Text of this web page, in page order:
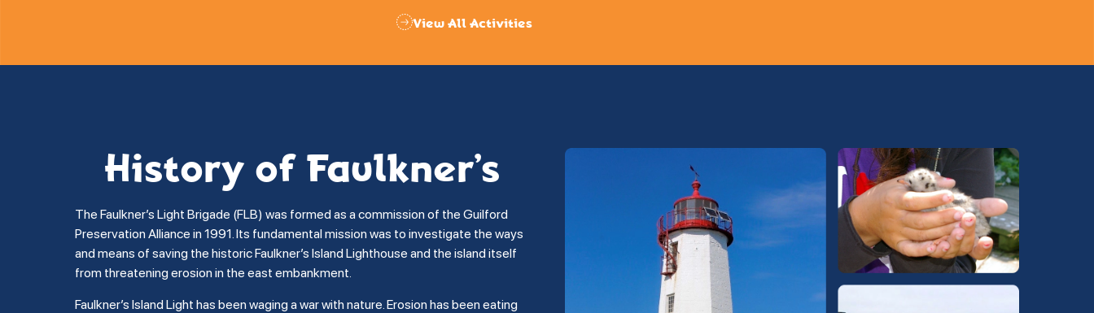
View All Activities
History of Faulkner’s
The Faulkner’s Light Brigade (FLB) was formed as a commission of the Guilford
Preservation Alliance in 1991. Its fundamental mission was to investigate the ways
and means of saving the historic Faulkner’s Island Lighthouse and the island itself
from threatening erosion in the east embankment.
Faulkner’s Island Light has been waging a war with nature. Erosion has been eating